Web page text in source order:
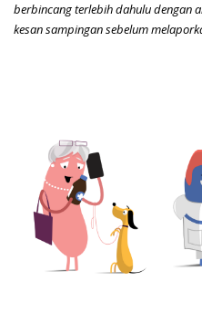
berbincang terlebih dahulu dengan
kesan sampingan sebelum